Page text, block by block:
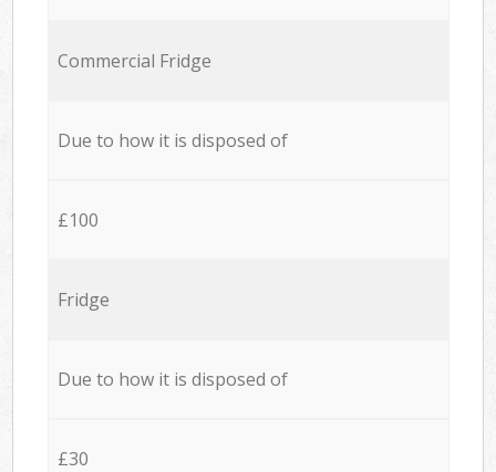
Commercial Fridge
Due to how it is disposed of
£100
Fridge
Due to how it is disposed of
£30